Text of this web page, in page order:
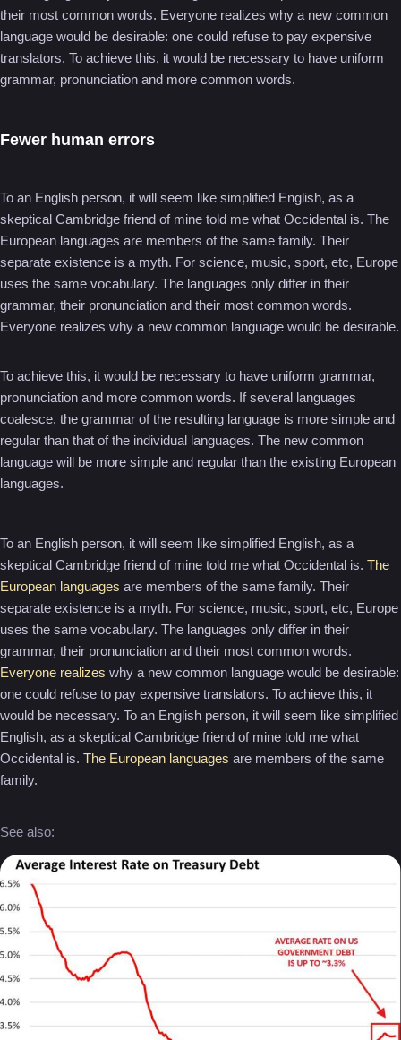
their most common words. Everyone realizes why a new common
language would be desirable: one could refuse to pay expensive
translators. To achieve this, it would be necessary to have uniform
grammar, pronunciation and more common words.
Fewer human errors
To an English person, it will seem like simplified English, as a
skeptical Cambridge friend of mine told me what Occidental is. The
European languages are members of the same family. Their
separate existence is a myth. For science, music, sport, etc, Europe
uses the same vocabulary. The languages only differ in their
grammar, their pronunciation and their most common words.
Everyone realizes why a new common language would be desirable.
To achieve this, it would be necessary to have uniform grammar,
pronunciation and more common words. If several languages
coalesce, the grammar of the resulting language is more simple and
regular than that of the individual languages. The new common
language will be more simple and regular than the existing European
languages.
To an English person, it will seem like simplified English, as a
skeptical Cambridge friend of mine told me what Occidental is. The
European languages are members of the same family. Their
separate existence is a myth. For science, music, sport, etc, Europe
uses the same vocabulary. The languages only differ in their
grammar, their pronunciation and their most common words.
Everyone realizes why a new common language would be desirable:
one could refuse to pay expensive translators. To achieve this, it
would be necessary. To an English person, it will seem like simplified
English, as a skeptical Cambridge friend of mine told me what
Occidental is. The European languages are members of the same
family.
See also: